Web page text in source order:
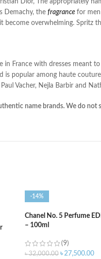
Dior, The appropriately
Demachy, the fragrance for
become overwhelming. Spritz
in France with dresses meant
is popular among haute
Vacher, Nejla Barbir and
name brands. We do not
-14%
Chanel No. 5 Perfume
– 100ml
(9)
৳32,000.00 ৳27,500.00